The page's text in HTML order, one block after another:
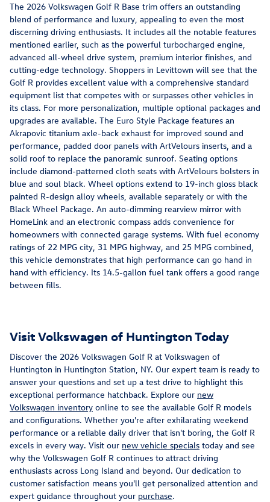
The 2026 Volkswagen Golf R Base trim offers an outstanding
blend of performance and luxury, appealing to even the most
discerning driving enthusiasts. It includes all the notable features
mentioned earlier, such as the powerful turbocharged engine,
advanced all-wheel drive system, premium interior finishes, and
cutting-edge technology. Shoppers in Levittown will see that the
Golf R provides excellent value with a comprehensive standard
equipment list that competes with or surpasses other vehicles in
its class. For more personalization, multiple optional packages and
upgrades are available. The Euro Style Package features an
Akrapovic titanium axle-back exhaust for improved sound and
performance, padded door panels with ArtVelours inserts, and a
solid roof to replace the panoramic sunroof. Seating options
include diamond-patterned cloth seats with ArtVelours bolsters in
blue and soul black. Wheel options extend to 19-inch gloss black
painted R-design alloy wheels, available separately or with the
Black Wheel Package. An auto-dimming rearview mirror with
HomeLink and an electronic compass adds convenience for
homeowners with connected garage systems. With fuel economy
ratings of 22 MPG city, 31 MPG highway, and 25 MPG combined,
this vehicle demonstrates that high performance can go hand in
hand with efficiency. Its 14.5-gallon fuel tank offers a good range
between fills.
Visit Volkswagen of Huntington Today
Discover the 2026 Volkswagen Golf R at Volkswagen of
Huntington in Huntington Station, NY. Our expert team is ready to
answer your questions and set up a test drive to highlight this
exceptional performance hatchback. Explore our new
Volkswagen inventory online to see the available Golf R models
and configurations. Whether you're after exhilarating weekend
performance or a reliable daily driver that isn't boring, the Golf R
excels in every way. Visit our new vehicle specials today and see
why the Volkswagen Golf R continues to attract driving
enthusiasts across Long Island and beyond. Our dedication to
customer satisfaction means you'll get personalized attention and
expert guidance throughout your purchase.